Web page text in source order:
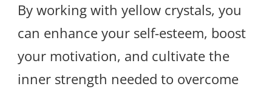
By working with yellow crystals, you
can enhance your self-esteem, boost
your motivation, and cultivate the
inner strength needed to overcome